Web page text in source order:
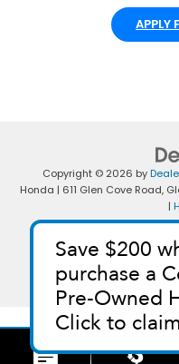
APPLY
Copyright © 2026 by
Honda | 611 Glen Cove Road,
|